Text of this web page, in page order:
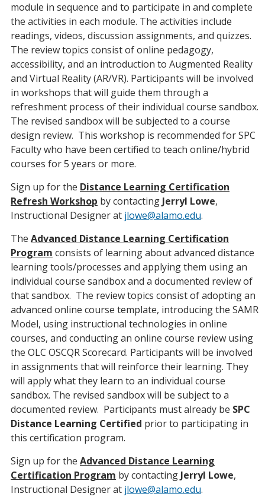
module in sequence and to participate in and complete
the activities in each module. The activities include
readings, videos, discussion assignments, and quizzes.
The review topics consist of online pedagogy,
accessibility, and an introduction to Augmented Reality
and Virtual Reality (AR/VR). Participants will be involved
in workshops that will guide them through a
refreshment process of their individual course sandbox.
The revised sandbox will be subjected to a course
design review. This workshop is recommended for SPC
Faculty who have been certified to teach online/hybrid
courses for 5 years or more.
Sign up for the Distance Learning Certification
Refresh Workshop by contacting Jerryl Lowe,
Instructional Designer at jlowe@alamo.edu.
The Advanced Distance Learning Certification
Program consists of learning about advanced distance
learning tools/processes and applying them using an
individual course sandbox and a documented review of
that sandbox. The review topics consist of adopting an
advanced online course template, introducing the SAMR
Model, using instructional technologies in online
courses, and conducting an online course review using
the OLC OSCQR Scorecard. Participants will be involved
in assignments that will reinforce their learning. They
will apply what they learn to an individual course
sandbox. The revised sandbox will be subject to a
documented review. Participants must already be SPC
Distance Learning Certified prior to participating in
this certification program.
Sign up for the Advanced Distance Learning
Certification Program by contacting Jerryl Lowe,
Instructional Designer at jlowe@alamo.edu.